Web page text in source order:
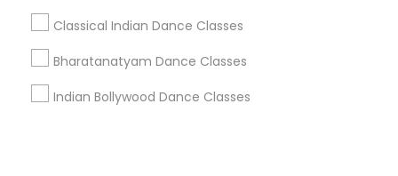
Classical Indian Dance Classes
Bharatanatyam Dance Classes
Indian Bollywood Dance Classes
Sulekha App
About us Contact us
Terms & Conditions
Privacy Policy
Advertise with us Copyright Policy